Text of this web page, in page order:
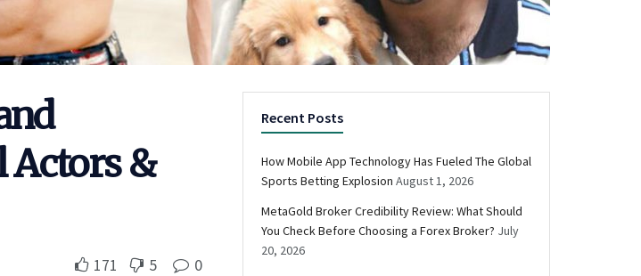
Actors &
171 5 0
Recent Posts
How Mobile App Technology Has Fueled The Global
Sports Betting Explosion August 1, 2026
MetaGold Broker Credibility Review: What Should
You Check Before Choosing a Forex Broker? July
20, 2026